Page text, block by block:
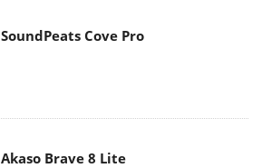
SoundPeats Cove Pro
Akaso Brave 8 Lite